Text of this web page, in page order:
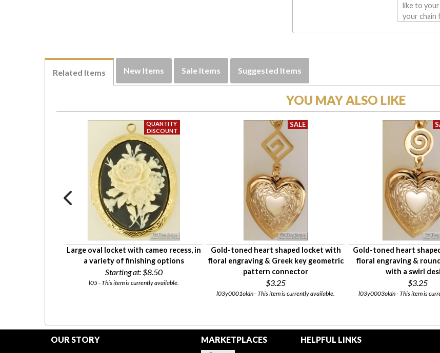
like to
your chain
Related Items New Items Sale Items Suggested Items
YOU MAY ALSO LIKE
Large oval locket with cameo recess, in
a variety of finishing options
Starting at:$8.50
l05 - This item is currently available.
Gold-toned heart shaped locket with
floral engraving & Greek key geometric
pattern connector
$3.25
l03y0001oldn - This item is currently available.
Gold-toned heart
floral engraving &
with a swirl
$3.25
l03y0003oldn - This item is
OUR STORY MARKETPLACES HELPFUL LINKS